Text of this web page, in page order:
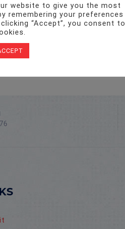
website to give you the most
remembering your preferences
“Accept”, you consent to